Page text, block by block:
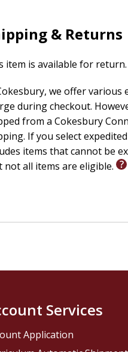
& Returns
item is available for return.
we offer
during checkout.
from a Cokesbury
If you select
items that cannot be
not all items are eligible.
Services
Application